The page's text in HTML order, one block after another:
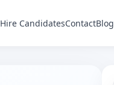
Hire CandidatesContact